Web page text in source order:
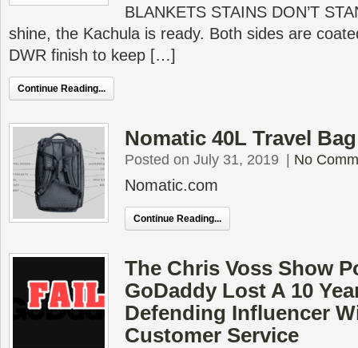
BLANKETS STAINS DON’T
shine, the Kachula is ready. Both sides are
DWR finish to keep […]
Continue Reading...
Nomatic 40L Travel
Posted on July 31, 2019 No
Nomatic.com
Continue Reading...
The Chris Voss Show
GoDaddy Lost A 10
Defending Influencer
Customer Service